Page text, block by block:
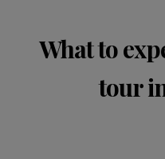
What to
tour